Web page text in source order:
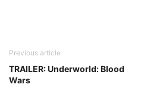
Previous article
TRAILER: Underworld: Blood
Wars